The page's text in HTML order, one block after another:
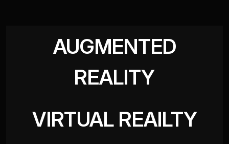
AUGMENTED
REALITY
VIRTUAL REAILTY